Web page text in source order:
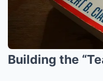
Building the